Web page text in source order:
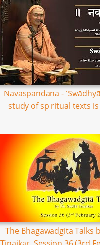
Navaspandana -
study of spiritual texts is
The Bhagawadgita Talks